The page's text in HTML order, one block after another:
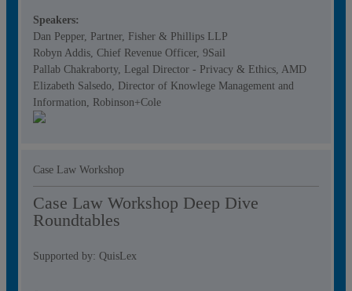
Speakers:
Dan Pepper, Partner, Fisher & Phillips LLP
Robyn Addis, Chief Revenue Officer, 9Sail
Pallab Chakraborty, Legal Director - Privacy & Ethics, AMD
Elizabeth Salsedo, Director of Knowlege Management and
Information, Robinson+Cole
Case Law Workshop
Case Law Workshop Deep Dive
Roundtables
Supported by: QuisLex